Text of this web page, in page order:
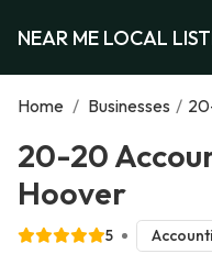
NEAR ME LOCAL
Home / Businesses /
20-20
Hoover
5